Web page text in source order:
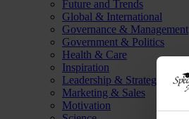
Future and Trends
Global & International
Governance & Management
Government & Politics
Health & Care
Inspiration
Leadership & Strategy
Marketing & Sales
Motivation